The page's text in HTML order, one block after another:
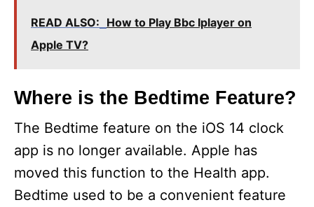
V
d
e
o
READ ALSO: How to Play Bbc Iplayer on
Apple TV?
Where is the Bedtime Feature?
The Bedtime feature on the iOS 14 clock
app is no longer available. Apple has
moved this function to the Health app.
Bedtime used to be a convenient feature